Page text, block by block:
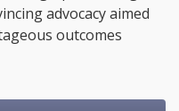
advocacy aimed
outcomes